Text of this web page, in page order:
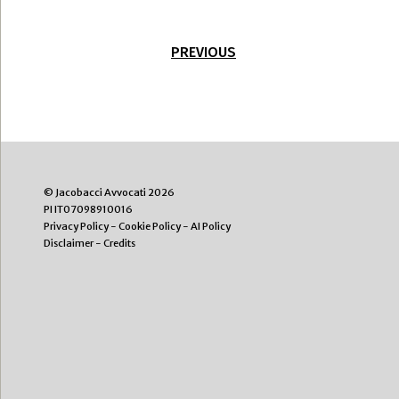
PREVIOUS
© Jacobacci Avvocati 2026
PI IT07098910016
Privacy Policy- Cookie Policy- AI Policy
Disclaimer- Credits